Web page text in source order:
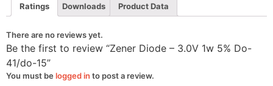
Ratings Downloads Product Data
There are no reviews yet.
Be the first to review “Zener Diode – 3.0V 1w 5% Do-
41/do-15”
You must be logged in to post a review.